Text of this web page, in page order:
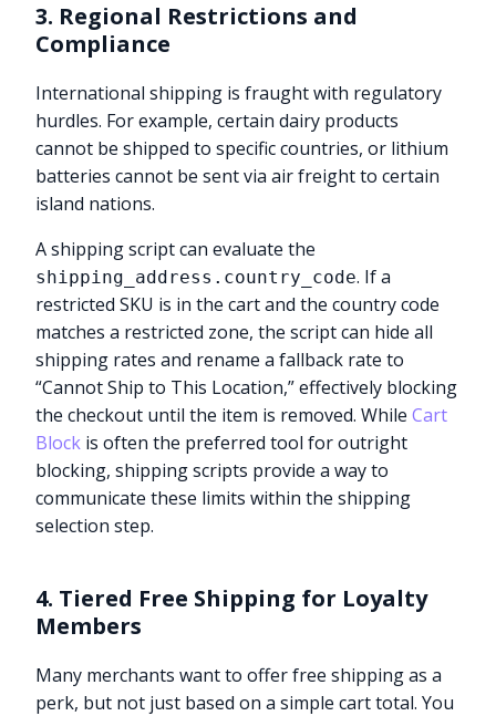
3. Regional Restrictions and
Compliance
International shipping is fraught with regulatory
hurdles. For example, certain dairy products
cannot be shipped to specific countries, or lithium
batteries cannot be sent via air freight to certain
island nations.
A shipping script can evaluate the
shipping_address.country_code. If a
restricted SKU is in the cart and the country code
matches a restricted zone, the script can hide all
shipping rates and rename a fallback rate to
“Cannot Ship to This Location,” effectively blocking
the checkout until the item is removed. WhileCart
Block is often the preferred tool for outright
blocking, shipping scripts provide a way to
communicate these limits within the shipping
selection step.
4. Tiered Free Shipping for Loyalty
Members
Many merchants want to offer free shipping as a
perk, but not just based on a simple cart total. You